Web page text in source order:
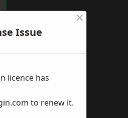
Issue
×
licence has
to renew it.